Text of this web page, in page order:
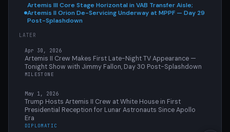
Artemis III Core Stage Horizontal in VAB Transfer Aisle;
Artemis II Orion De-Servicing Underway at MPPF — Day 29
Post-Splashdown
LATER
Apr 30, 2026
Artemis II Crew Makes First Late-Night TV Appearance —
Tonight Show with Jimmy Fallon, Day 30 Post-Splashdown
MILESTONE
May 1, 2026
Trump Hosts Artemis II Crew at White House in First
Presidential Reception for Lunar Astronauts Since Apollo
Era
DIPLOMATIC